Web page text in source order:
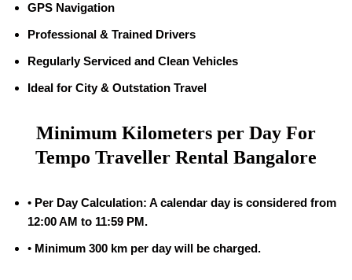
GPS Navigation
Professional & Trained Drivers
Regularly Serviced and Clean Vehicles
Ideal for City & Outstation Travel
Minimum Kilometers per Day For
Tempo Traveller Rental Bangalore
• Per Day Calculation: A calendar day is considered from
12:00 AM to 11:59 PM.
• Minimum 300 km per day will be charged.